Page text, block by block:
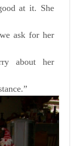
at it. She
ask for her
about her